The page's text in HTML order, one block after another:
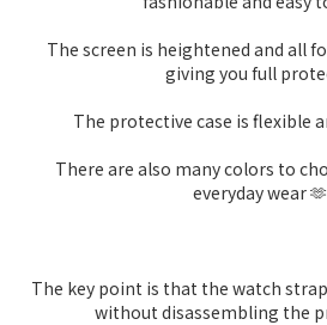
The screen is heightened and all
giving you full
The protective case is flexible
There are also many colors to
everyday wear
The key point is that the watch
without disassembling the